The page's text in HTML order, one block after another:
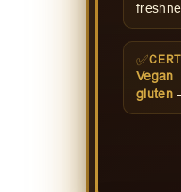
✅
Vegan
gluten